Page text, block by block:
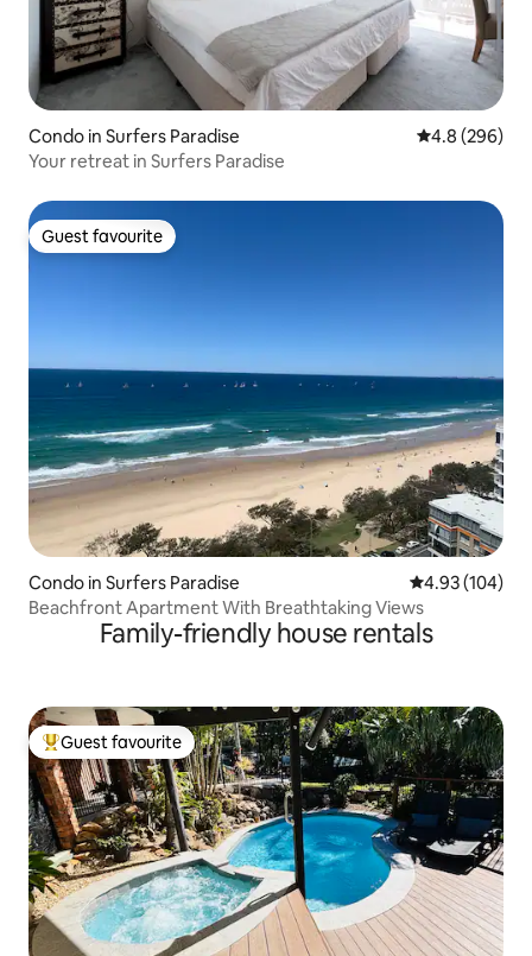
Condo in Surfers Paradise 4.8 out of 5
4.8 (296)
Your retreat in Surfers Paradise
Guest favourite
Guest favourite
Condo in Surfers Paradise 4.93 out of 5
4.93 (104)
Beachfront Apartment With Breathtaking Views
Family-friendly house rentals
Top guest favourite
Guest favourite